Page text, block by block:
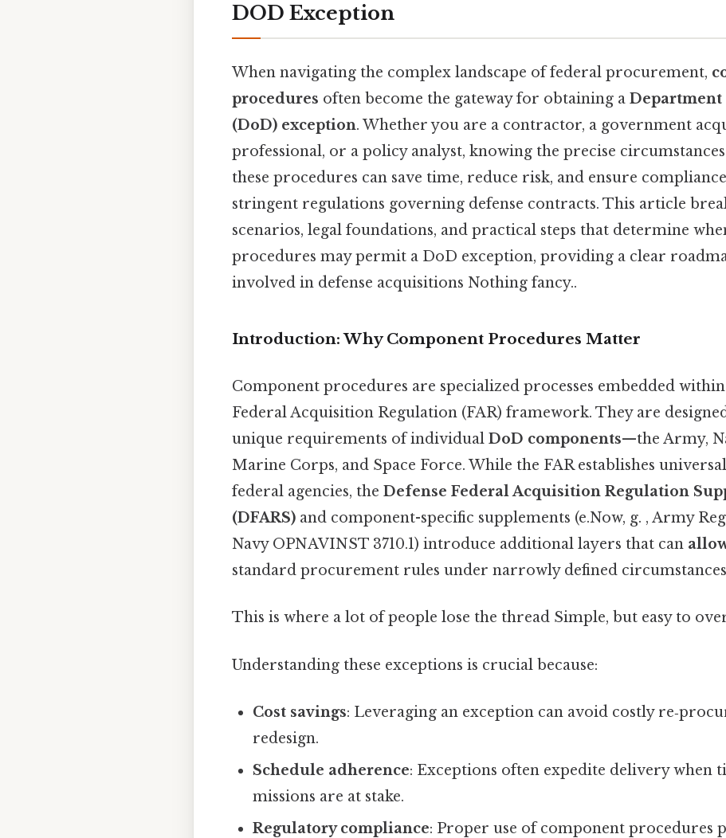
DOD Exception
When navigating the complex landscape of federal procurement,
procedures often become the gateway for obtaining a Department
(DoD) exception. Whether you are a contractor, a government
professional, or a policy analyst, knowing the precise
these procedures can save time, reduce risk, and ensure
stringent regulations governing defense contracts. This article
scenarios, legal foundations, and practical steps that determine
procedures may permit a DoD exception, providing a clear
involved in defense acquisitions Nothing fancy..
Introduction: Why Component Procedures Matter
Component procedures are specialized processes embedded
Federal Acquisition Regulation (FAR) framework. They are
unique requirements of individual DoD components—the Army,
Marine Corps, and Space Force. While the FAR establishes
federal agencies, the Defense Federal Acquisition Regulation
(DFARS) and component-specific supplements (e.Now, g. , Army
Navy OPNAVINST 3710.1) introduce additional layers that can
standard procurement rules under narrowly defined
This is where a lot of people lose the thread Simple, but easy to
Understanding these exceptions is crucial because:
Cost savings: Leveraging an exception can avoid costly
redesign.
Schedule adherence: Exceptions often expedite delivery when
missions are at stake.
Regulatory compliance: Proper use of component procedures